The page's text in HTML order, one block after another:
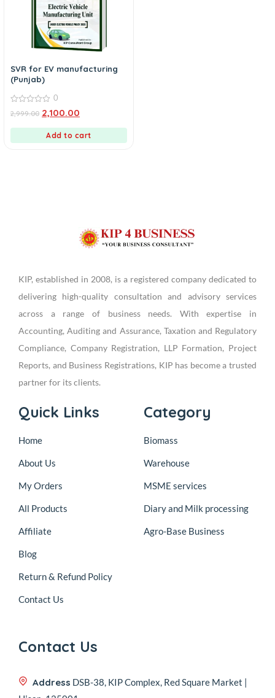
SVR for EV manufacturing
(Punjab)
out
0
2,999.00 2,100.00
Add to cart
KIP, established in 2008, is a registered company dedicated to
delivering high-quality consultation and advisory services
across a range of business needs. With expertise in
Accounting, Auditing and Assurance, Taxation and Regulatory
Compliance, Company Registration, LLP Formation, Project
Reports, and Business Registrations, KIP has become a trusted
partner for its clients.
Quick Links
Home
About Us
My Orders
All Products
Affiliate
Blog
Return & Refund Policy
Contact Us
Category
Biomass
Warehouse
MSME services
Diary and Milk processing
Agro-Base Business
Contact Us
Address DSB-38, KIP Complex, Red Square Market |